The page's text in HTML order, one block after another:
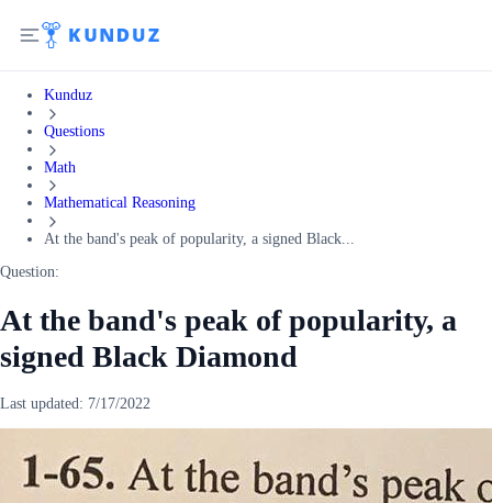
Kunduz
Questions
Math
Mathematical Reasoning
At the band's peak of popularity, a signed Black...
Question:
At the band's peak of popularity, a
signed Black Diamond
Last updated: 7/17/2022